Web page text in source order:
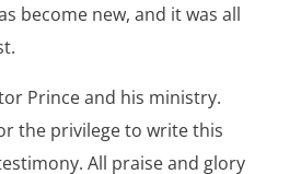
become new, and it was all
Prince and his ministry.
the privilege to write this
All praise and glory